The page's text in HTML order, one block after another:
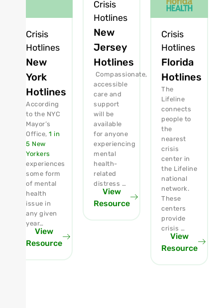
Crisis
Hotlines
New
York
Hotlines
According
to the NYC
Mayor’s
Office, 1 in
5 New
Yorkers
experiences
some form
of mental
health
issue in
any given
year…
View
Resource
Crisis
Hotlines
New
Jersey
Hotlines
Compassionate,
accessible
care and
support
will be
available
for anyone
experiencing
mental
health-
related
distress …
View
Resource
Crisis
Hotlines
Florida
Hotlines
The
Lifeline
connects
people to
the
nearest
crisis
center in
the Lifeline
national
network.
These
centers
provide
crisis …
View
Resource